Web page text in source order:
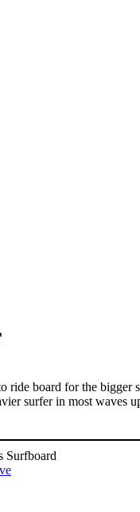
board for the bigger
surfer in most waves